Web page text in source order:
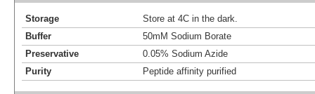
Storage
Store at 4C in the dark.
Buffer
50mM Sodium Borate
Preservative
0.05% Sodium Azide
Purity
Peptide affinity purified